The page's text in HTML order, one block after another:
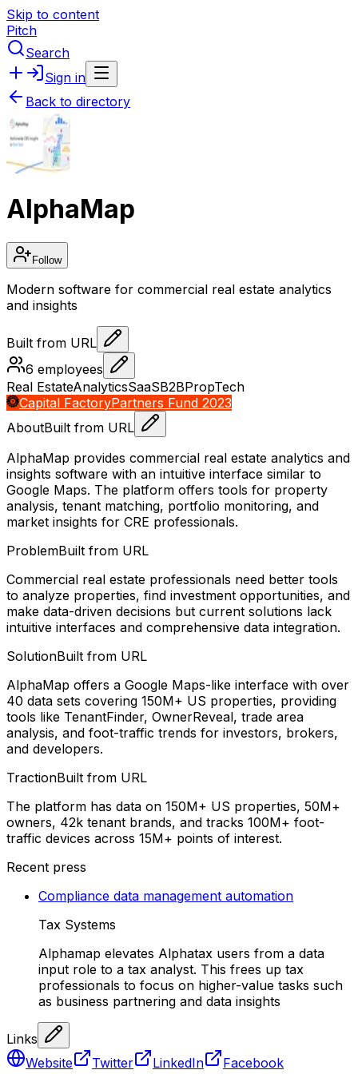
Skip to content
Pitch
Search
Sign in
Back to directory
AlphaMap
Follow
Modern software for commercial real estate analytics
and insights
Built from URL
6 employees
Real EstateAnalyticsSaaSB2BPropTech
Capital FactoryPartners Fund 2023
AboutBuilt from URL
AlphaMap provides commercial real estate analytics and
insights software with an intuitive interface similar to
Google Maps. The platform offers tools for property
analysis, tenant matching, portfolio monitoring, and
market insights for CRE professionals.
ProblemBuilt from URL
Commercial real estate professionals need better tools
to analyze properties, find investment opportunities, and
make data-driven decisions but current solutions lack
intuitive interfaces and comprehensive data integration.
SolutionBuilt from URL
AlphaMap offers a Google Maps-like interface with over
40 data sets covering 150M+ US properties, providing
tools like TenantFinder, OwnerReveal, trade area
analysis, and foot-traffic trends for investors, brokers,
and developers.
TractionBuilt from URL
The platform has data on 150M+ US properties, 50M+
owners, 42k tenant brands, and tracks 100M+ foot-
traffic devices across 15M+ points of interest.
Recent press
Compliance data management automation
Tax Systems
Alphamap elevates Alphatax users from a data
input role to a tax analyst. This frees up tax
professionals to focus on higher-value tasks such
as business partnering and data insights
Links
Website
Twitter LinkedIn Facebook